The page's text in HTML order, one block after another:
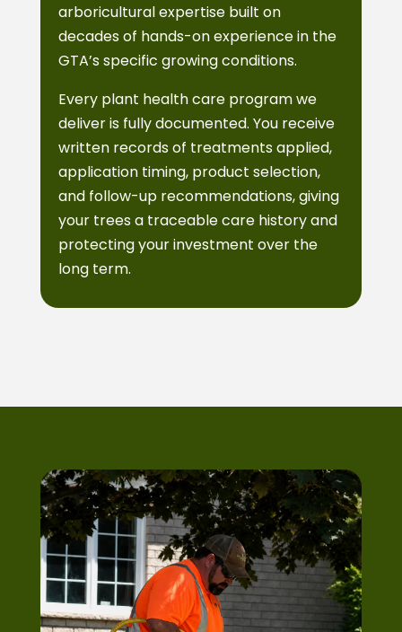
arboricultural expertise built on
decades of hands-on experience in the
GTA’s specific growing conditions.
Every plant health care program we
deliver is fully documented. You receive
written records of treatments applied,
application timing, product selection,
and follow-up recommendations, giving
your trees a traceable care history and
protecting your investment over the
long term.